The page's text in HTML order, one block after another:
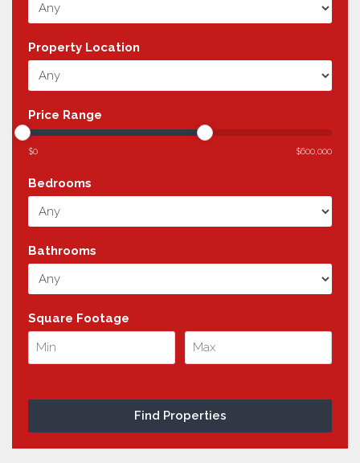
Property Location
Price Range
$0 $600,000
Bedrooms
Bathrooms
Square Footage